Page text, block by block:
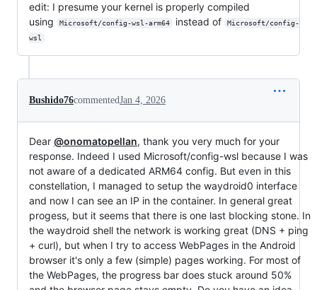
edit: I presume your kernel is properly compiled
using
Microsoft/config-wsl-arm64 instead of
Microsoft/config-
wsl
Bushido76commentedJan 4, 2026
Dear @onomatopellan, thank you very much for your
response. Indeed I used Microsoft/config-wsl because I was
not aware of a dedicated ARM64 config. But even in this
constellation, I managed to setup the waydroid0 interface
and now I can see an IP in the container. In general great
progess, but it seems that there is one last blocking stone. In
the waydroid shell the network is working great (DNS + ping
+ curl), but when I try to access WebPages in the Android
browser it's only a few (simple) pages working. For most of
the WebPages, the progress bar does stuck around 50%